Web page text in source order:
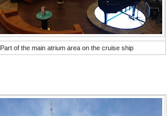
Part of the main atrium area on the cruise ship